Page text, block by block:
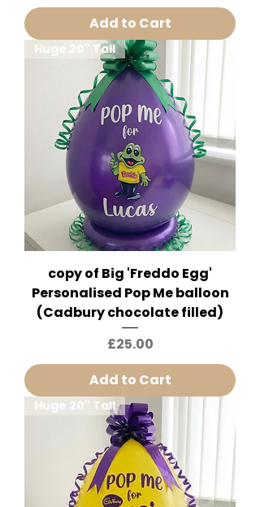
Add to Cart
Huge 20" Tall
copy of Big 'Freddo Egg'
Personalised Pop Me balloon
(Cadbury chocolate filled)
Price
£25.00
Add to Cart
Huge 20" Tall